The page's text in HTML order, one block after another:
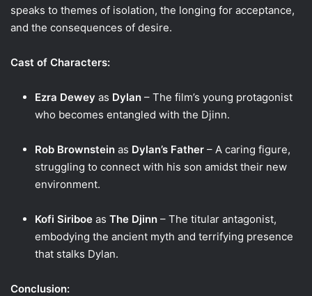
speaks to themes of isolation, the longing for acceptance,
and the consequences of desire.
Cast of Characters:
Ezra Dewey as Dylan – The film’s young protagonist
who becomes entangled with the Djinn.
Rob Brownstein as Dylan’s Father – A caring figure,
struggling to connect with his son amidst their new
environment.
Kofi Siriboe as The Djinn – The titular antagonist,
embodying the ancient myth and terrifying presence
that stalks Dylan.
Conclusion: